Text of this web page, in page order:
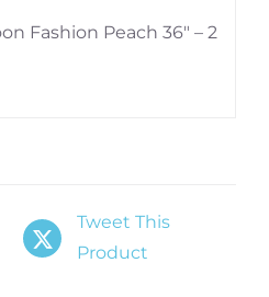
Fashion Peach 36″ – 2
Tweet This
Product